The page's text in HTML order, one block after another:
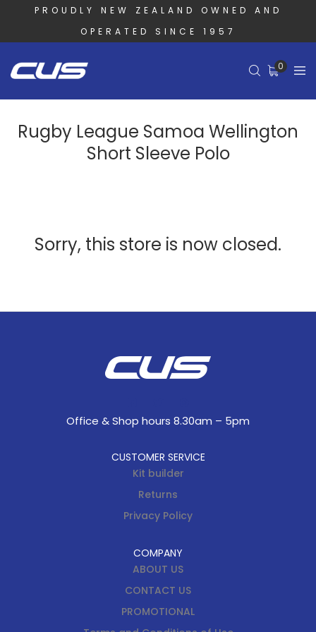
PROUDLY NEW ZEALAND OWNED AND
OPERATED SINCE 1957
0
Rugby League Samoa Wellington
Short Sleeve Polo
Sorry, this store is now closed.
Office & Shop hours 8.30am – 5pm
CUSTOMER SERVICE
Kit builder
Returns
Privacy Policy
COMPANY
ABOUT US
CONTACT US
PROMOTIONAL